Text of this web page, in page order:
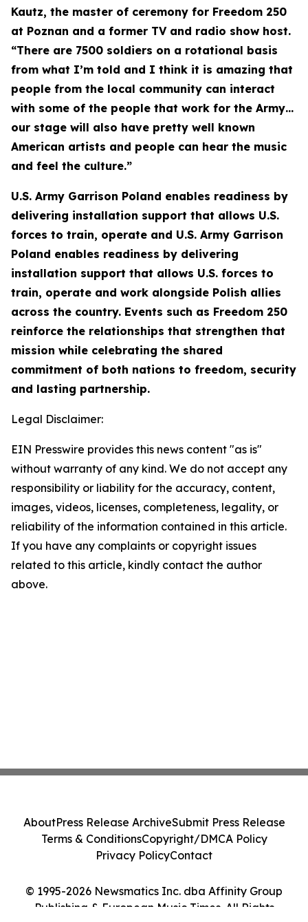
Kautz, the master of ceremony for Freedom 250
at Poznan and a former TV and radio show host.
“There are 7500 soldiers on a rotational basis
from what I’m told and I think it is amazing that
people from the local community can interact
with some of the people that work for the Army…
our stage will also have pretty well known
American artists and people can hear the music
and feel the culture.”
U.S. Army Garrison Poland enables readiness by
delivering installation support that allows U.S.
forces to train, operate and U.S. Army Garrison
Poland enables readiness by delivering
installation support that allows U.S. forces to
train, operate and work alongside Polish allies
across the country. Events such as Freedom 250
reinforce the relationships that strengthen that
mission while celebrating the shared
commitment of both nations to freedom, security
and lasting partnership.
Legal Disclaimer:
EIN Presswire provides this news content "as is"
without warranty of any kind. We do not accept any
responsibility or liability for the accuracy, content,
images, videos, licenses, completeness, legality, or
reliability of the information contained in this article.
If you have any complaints or copyright issues
related to this article, kindly contact the author
above.
© 1995-2026 Newsmatics Inc. dba Affinity Group
Publishing & European Music Times. All Rights
AboutPress Release ArchiveSubmit Press Release
Terms & ConditionsCopyright/DMCA Policy
Privacy PolicyContact